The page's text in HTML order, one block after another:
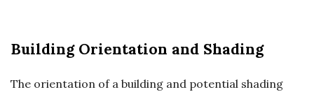
Building Orientation and Shading
The orientation of a building and potential shading